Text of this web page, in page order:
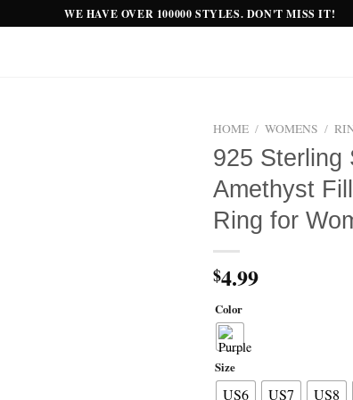
WE HAVE OVER 100000 STYLES. DON'T MISS IT!
HOME / WOMENS /
925 Sterling
Amethyst
Ring for
$4.99
Color
Size
US6 US7 US8